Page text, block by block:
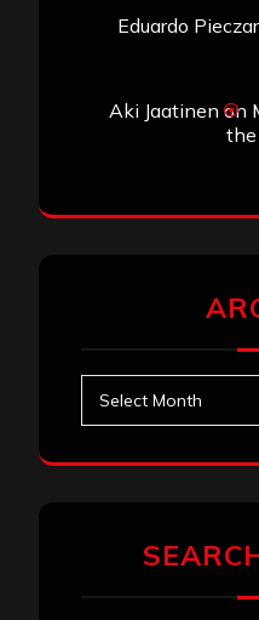
Eduardo
Aki Jaatinen on
the